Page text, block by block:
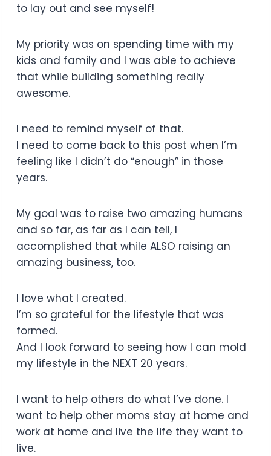
to lay out and see myself!
My priority was on spending time with my
kids and family and I was able to achieve
that while building something really
awesome.
I need to remind myself of that.
I need to come back to this post when I’m
feeling like I didn’t do “enough” in those
years.
My goal was to raise two amazing humans
and so far, as far as I can tell, I
accomplished that while ALSO raising an
amazing business, too.
I love what I created.
I’m so grateful for the lifestyle that was
formed.
And I look forward to seeing how I can mold
my lifestyle in the NEXT 20 years.
I want to help others do what I’ve done. I
want to help other moms stay at home and
work at home and live the life they want to
live.